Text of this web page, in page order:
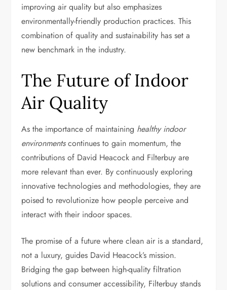
improving air quality but also emphasizes
environmentally-friendly production practices. This
combination of quality and sustainability has set a
new benchmark in the industry.
The Future of Indoor
Air Quality
As the importance of maintaining healthy indoor
environmentscontinues to gain momentum, the
contributions of David Heacock and Filterbuy are
more relevant than ever. By continuously exploring
innovative technologies and methodologies, they are
poised to revolutionize how people perceive and
interact with their indoor spaces.
The promise of a future where clean air is a standard,
not a luxury, guides David Heacock’s mission.
Bridging the gap between high-quality filtration
solutions and consumer accessibility, Filterbuy stands